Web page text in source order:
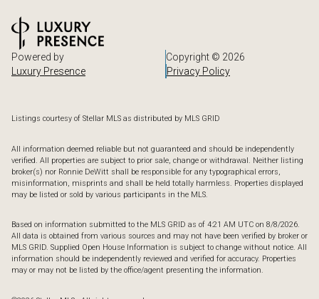
Powered by
Luxury Presence
Copyright © 2026
Privacy Policy
Listings courtesy of Stellar MLS as distributed by MLS GRID
All information deemed reliable but not guaranteed and should be independently
verified. All properties are subject to prior sale, change or withdrawal. Neither listing
broker(s) nor Ronnie DeWitt shall be responsible for any typographical errors,
misinformation, misprints and shall be held totally harmless. Properties displayed
may be listed or sold by various participants in the MLS.
Based on information submitted to the MLS GRID as of 4:21 AM UTC on 8/8/2026.
All data is obtained from various sources and may not have been verified by broker or
MLS GRID. Supplied Open House Information is subject to change without notice. All
information should be independently reviewed and verified for accuracy. Properties
may or may not be listed by the office/agent presenting the information.